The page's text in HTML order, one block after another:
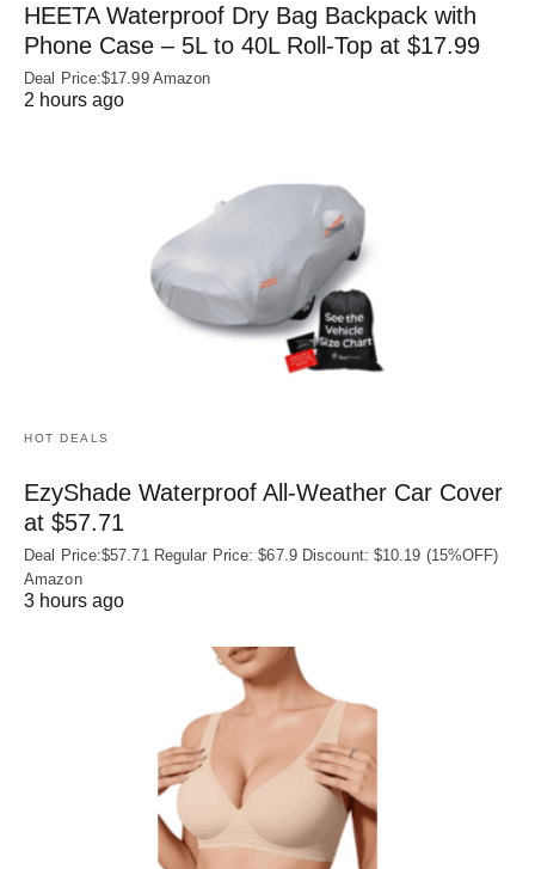
HEETA Waterproof Dry Bag Backpack with
Phone Case – 5L to 40L Roll‑Top at $17.99
Deal Price:$17.99 Amazon
2 hours ago
HOT DEALS
EzyShade Waterproof All-Weather Car Cover
at $57.71
Deal Price:$57.71 Regular Price: $67.9 Discount: $10.19 (15%OFF)
Amazon
3 hours ago